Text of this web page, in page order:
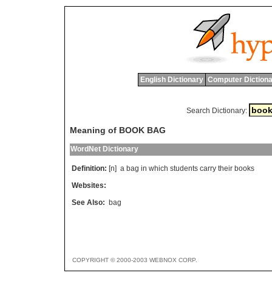
English Dictionary Computer
Search Dictionary:
Meaning of BOOK BAG
WordNet Dictionary
Definition: [n] a bag in which students carry their books
Websites:
See Also: bag
COPYRIGHT © 2000-2003 WEBNOX CORP.